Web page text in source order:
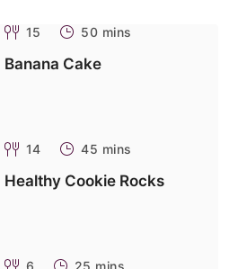
15 50 mins
Banana Cake
14 45 mins
Healthy Cookie Rocks